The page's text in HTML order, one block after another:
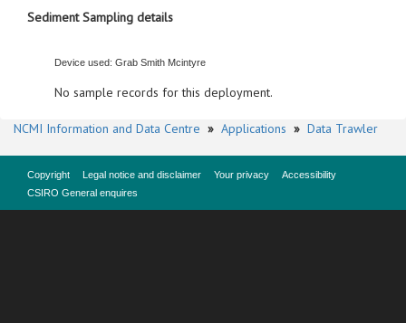
Sediment Sampling details
Device used: Grab Smith Mcintyre
No sample records for this deployment.
NCMI Information and Data Centre » Applications » Data Trawler
Copyright Legal notice and disclaimer Your privacy
Accessibility
CSIRO General enquires